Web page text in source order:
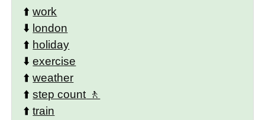
⬆️work
⬇️ london
⬆️ holiday
⬇️exercise
⬆️weather
⬆️step count
⬆️train